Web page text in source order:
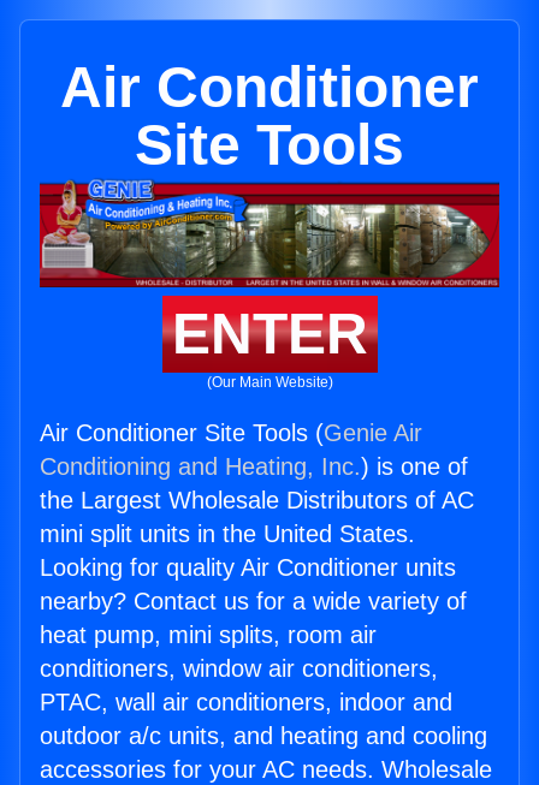
Air Conditioner
Site Tools
ENTER
(Our Main Website)
Air Conditioner Site Tools (Genie Air
Conditioning and Heating, Inc.) is one of
the Largest Wholesale Distributors of AC
mini split units in the United States.
Looking for quality Air Conditioner units
nearby? Contact us for a wide variety of
heat pump, mini splits, room air
conditioners, window air conditioners,
PTAC, wall air conditioners, indoor and
outdoor a/c units, and heating and cooling
accessories for your AC needs. Wholesale